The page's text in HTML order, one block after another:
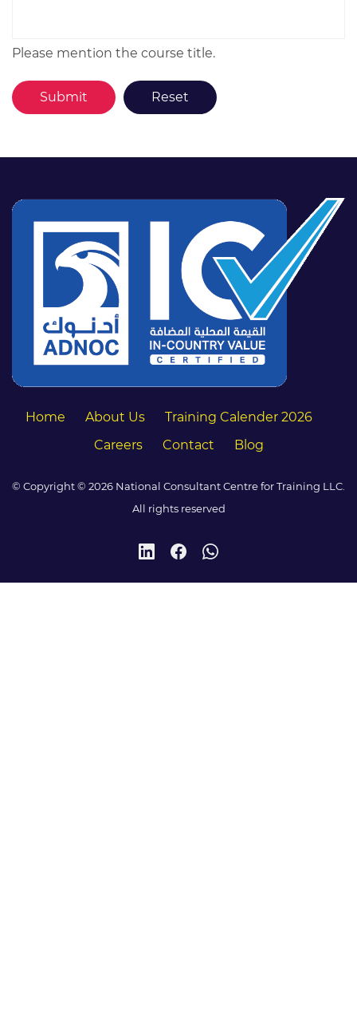
Please mention the course title.
Home About Us
Training Calender 2026
Careers
Contact Blog
© Copyright © 2026 National Consultant Centre for Training LLC.
All rights reserved